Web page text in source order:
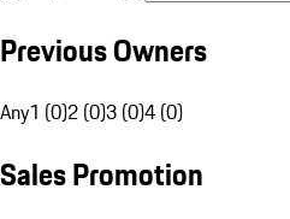
Previous Owners
Any1 (0)2 (0)3 (0)4 (0)
Sales Promotion